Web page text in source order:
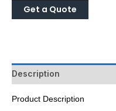
Description
Product Description